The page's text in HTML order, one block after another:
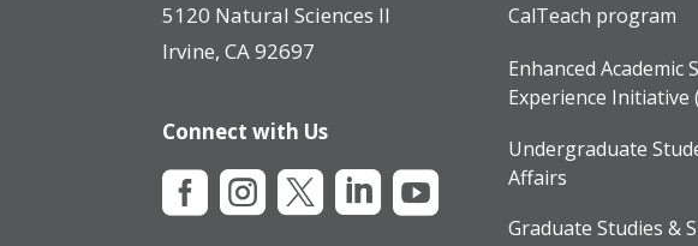
5120 Natural Sciences II
Irvine, CA 92697
Connect with Us
    
CalTeach program
Enhanced Academic
Experience Initiative
Undergraduate
Affairs
Graduate Studies &